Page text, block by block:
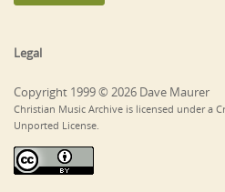
Legal
Copyright 1999 © 2026 Dave Maurer
Christian Music Archive is licensed under a
Unported License.